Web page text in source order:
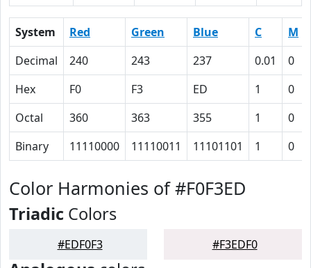
System Red Green Blue C M
Decimal
240 243 237 0.01 0
Hex
F0 F3 ED 1 0
Octal
360 363 355 1 0
Binary
11110000 11110011 11101101 1 0
Color Harmonies of #F0F3ED
Triadic Colors
#EDF0F3 #F3EDF0